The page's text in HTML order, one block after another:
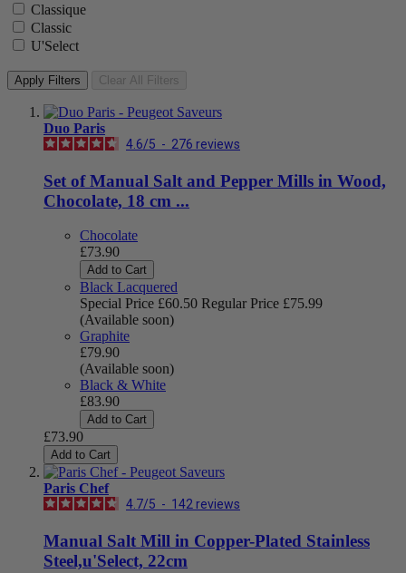
Classique
Classic
U'Select
Apply Filters Clear All Filters
Duo Paris
4.6/5 - 276 reviews
Set of Manual Salt and Pepper Mills in Wood,
Chocolate, 18 cm ...
Chocolate
£73.90
Add to Cart
Black Lacquered
Special Price £60.50 Regular Price £75.99
(Available soon)
Graphite
£79.90
(Available soon)
Black & White
£83.90
Add to Cart
£73.90
Add to Cart
Paris Chef
4.7/5 - 142 reviews
Manual Salt Mill in Copper-Plated Stainless
Steel,u'Select, 22cm